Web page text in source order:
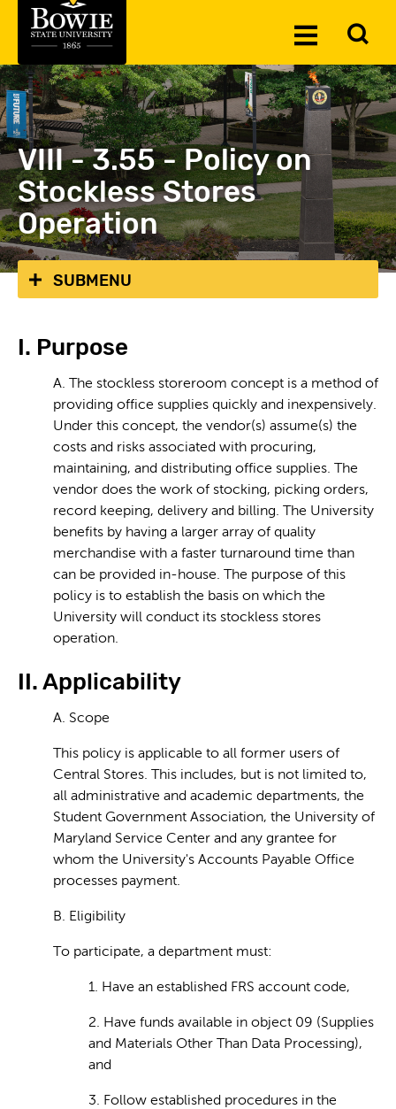
Toggle
VIII - 3.55 - Policy on
Stockless Stores
Operation
SUBMENU
I. Purpose
A. The stockless storeroom concept is a method of
providing office supplies quickly and inexpensively.
Under this concept, the vendor(s) assume(s) the
costs and risks associated with procuring,
maintaining, and distributing office supplies. The
vendor does the work of stocking, picking orders,
record keeping, delivery and billing. The University
benefits by having a larger array of quality
merchandise with a faster turnaround time than
can be provided in-house. The purpose of this
policy is to establish the basis on which the
University will conduct its stockless stores
operation.
II. Applicability
A. Scope
This policy is applicable to all former users of
Central Stores. This includes, but is not limited to,
all administrative and academic departments, the
Student Government Association, the University of
Maryland Service Center and any grantee for
whom the University's Accounts Payable Office
processes payment.
B. Eligibility
To participate, a department must:
1. Have an established FRS account code,
2. Have funds available in object 09 (Supplies
and Materials Other Than Data Processing),
and
3. Follow established procedures in the